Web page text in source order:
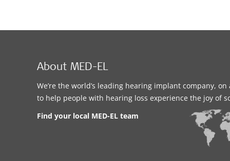
About MED-EL
We’re the world’s leading hearing implant company, on
to help people with hearing loss experience the joy of
Find your local MED-EL team